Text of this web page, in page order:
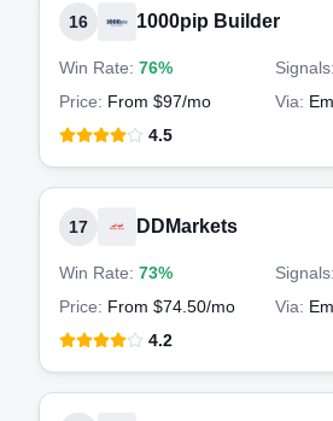
16 1000pip Builder
Win Rate: 76% Signals:
Price: From $97/mo Via:
4.5
17 DDMarkets
Win Rate: 73% Signals:
Price: From $74.50/mo Via:
4.2